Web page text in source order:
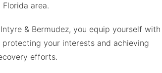
area.
& Bermudez, you equip yourself with
your interests and achieving
efforts.